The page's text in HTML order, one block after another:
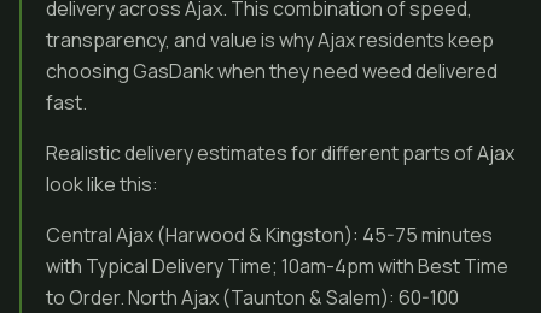
delivery across Ajax. This combination of speed,
transparency, and value is why Ajax residents keep
choosing GasDank when they need weed delivered
fast.
Realistic delivery estimates for different parts of Ajax
look like this:
Central Ajax (Harwood & Kingston): 45-75 minutes
with Typical Delivery Time; 10am-4pm with Best Time
to Order. North Ajax (Taunton & Salem): 60-100